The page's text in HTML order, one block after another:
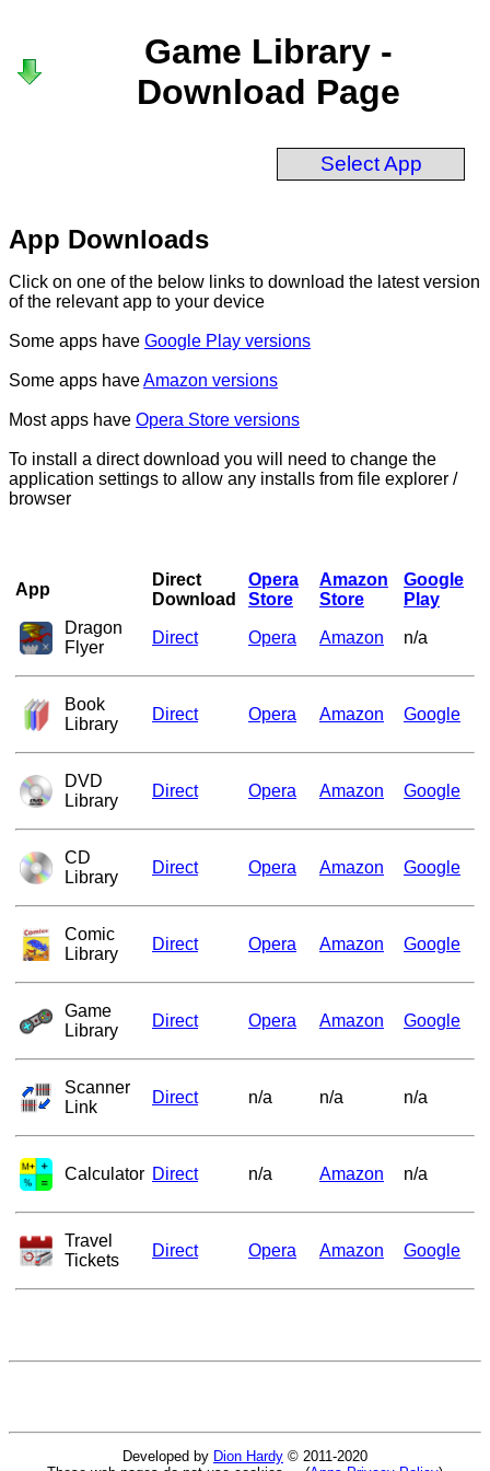
Game Library -
Download Page
Select App
App Downloads
Click on one of the below links to download the latest version
of the relevant app to your device
Some apps have Google Play versions
Some apps haveAmazon versions
Most apps have Opera Store versions
To install a direct download you will need to change the
application settings to allow any installs from file explorer /
browser
App
Direct
Download
Opera
Store
Amazon
Store
Google
Play
Dragon
Flyer
Direct Opera Amazon n/a
Book
Library
Direct Opera Amazon Google
DVD
Library
Direct Opera Amazon Google
CD
Library
Direct Opera Amazon Google
Comic
Library
Direct Opera Amazon Google
Game
Library
Direct Opera Amazon Google
Scanner
Link
Direct n/a n/a n/a
Calculator Direct n/a Amazon n/a
Travel
Tickets
Direct Opera Amazon Google
Developed by Dion Hardy © 2011-2020